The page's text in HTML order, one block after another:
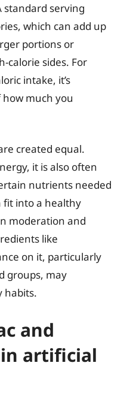
standard serving
which can add up
portions or
calorie sides. For
intake, it’s
much you
created equal.
it is also often
nutrients needed
fit into a healthy
moderation and
like
on it, particularly
groups, may
habits.
and
artificial